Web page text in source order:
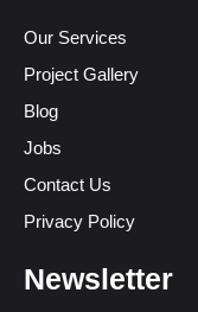
Our Services
Project Gallery
Blog
Jobs
Contact Us
Privacy Policy
Newsletter